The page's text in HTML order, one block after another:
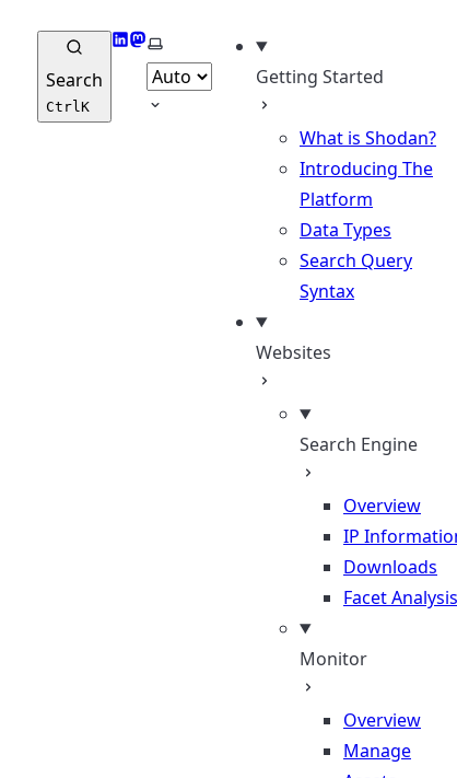
Search
CtrlK
LinkedIn
Mastodon
Select theme
Getting Started
What is Shodan?
Introducing The
Platform
Data Types
Search Query
Syntax
Websites
Search Engine
Overview
IP
Downloads
Facet Analysis
Monitor
Overview
Manage